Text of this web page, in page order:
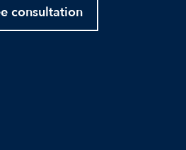
consultation